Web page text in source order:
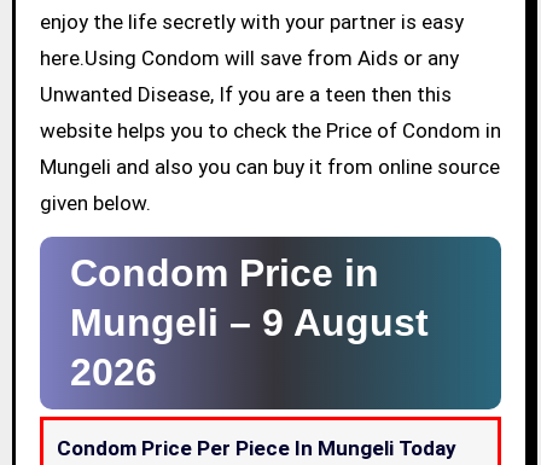
enjoy the life secretly with your partner is easy
here.Using Condom will save from Aids or any
Unwanted Disease, If you are a teen then this
website helps you to check the Price of Condom in
Mungeli and also you can buy it from online source
given below.
Condom Price in
Mungeli – 9 August
2026
Condom Price Per Piece In Mungeli Today